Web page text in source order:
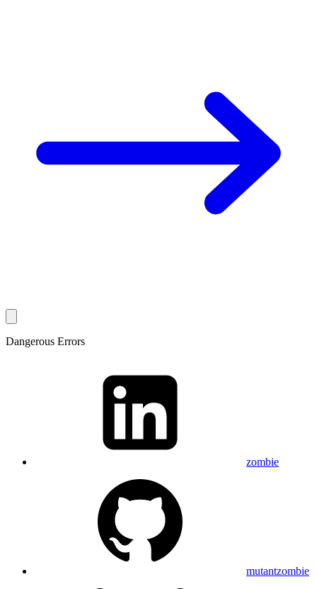
Dangerous Errors
zombie
mutantzombie